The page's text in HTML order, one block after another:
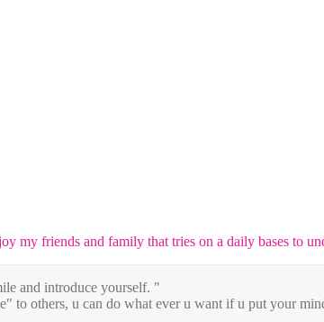
my friends and family that tries on a daily bases to
and introduce yourself. "
others, u can do what ever u want if u put your